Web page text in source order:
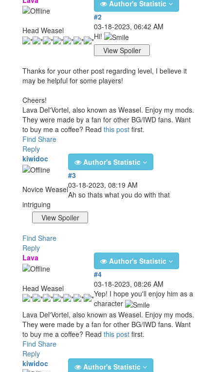
Head Weasel
Author's Statistic
#2
03-18-2023, 06:42 AM
Hi!
Thanks for your other post regarding level, I believe it
may be helpful for some players!
Cheers!
Lava Del'Vortel, also known as Weasel. Enjoy my mods.
They were made by a fan for other BG/IWD fans. Want
to buy me a coffee? Read this post first.
Find Share
Reply
kiwidoc
Novice Weasel
Author's Statistic
#3
03-18-2023, 08:19 AM
Ah so thats what you do with that
intriguing
Find Share
Reply
Lava
Head Weasel
Author's Statistic
#4
03-18-2023, 08:26 AM
Yep! I hope you'll enjoy him as a
character
Lava Del'Vortel, also known as Weasel. Enjoy my mods.
They were made by a fan for other BG/IWD fans. Want
to buy me a coffee? Read this post first.
Find Share
Reply
kiwidoc
Author's Statistic